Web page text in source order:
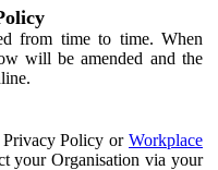
from time to time. When
will be amended and the
Privacy Policy or Workplace
your Organisation via your